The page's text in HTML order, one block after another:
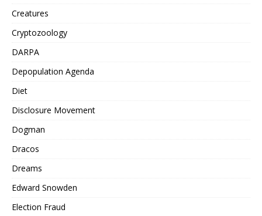
Creatures
Cryptozoology
DARPA
Depopulation Agenda
Diet
Disclosure Movement
Dogman
Dracos
Dreams
Edward Snowden
Election Fraud